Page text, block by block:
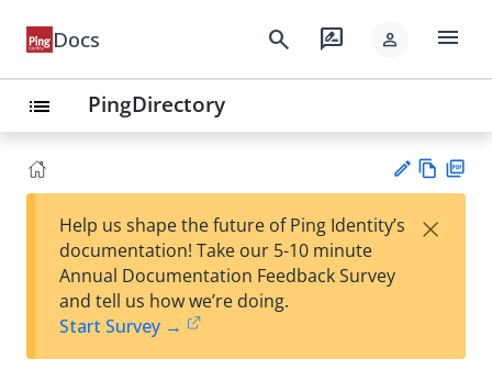
Docs search rate_review person menu
list PingDirectory
est
t
w
Help us shape the future of Ping Identity’s
documentation! Take our 5-10 minute
Annual Documentation Feedback Survey
and tell us how we’re doing.
Start Survey →
×